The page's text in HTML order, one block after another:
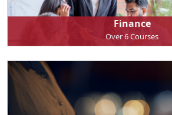
Finance
Over 6 Courses